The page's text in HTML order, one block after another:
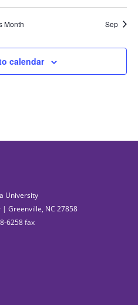
Month Sep
calendar
University
| Greenville, NC 27858
6258 fax